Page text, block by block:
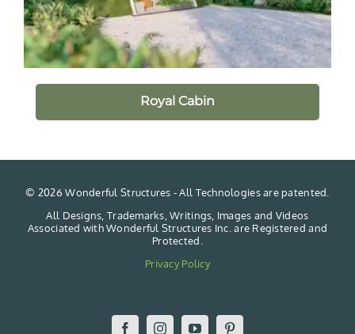
Royal Cabin
© 2026 Wonderful Structures - All Technologies are patented.
All Designs, Trademarks, Writings, Images and Videos
Associated with Wonderful Structures Inc. are Registered and
Protected.
Privacy Policy